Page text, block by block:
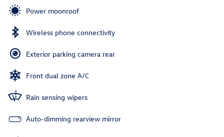
Power moonroof
Wireless phone connectivity
Exterior parking camera rear
Front dual zone A/C
Rain sensing wipers
Auto-dimming rearview mirror